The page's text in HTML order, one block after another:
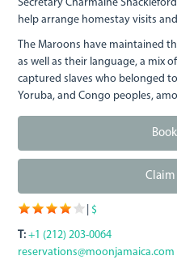
Secretary Charmaine
help arrange homestay visits
The Maroons have maintained
as well as their language, a mix
captured slaves who belonged
Yoruba, and Congo peoples,
$
T: +1 (212) 203-0064
reservations@moonjamaica.com